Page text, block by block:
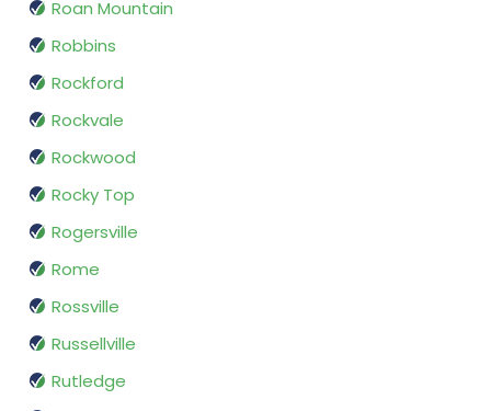
Roan Mountain
Robbins
Rockford
Rockvale
Rockwood
Rocky Top
Rogersville
Rome
Rossville
Russellville
Rutledge